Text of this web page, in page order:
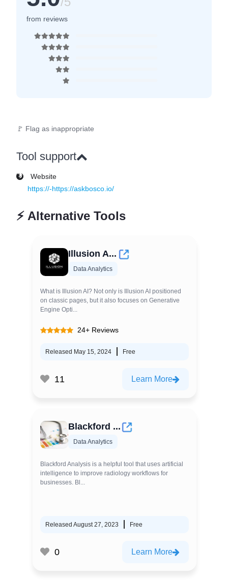
from reviews
🚩 Flag as inappropriate
Tool support
Website
https://-https://askbosco.io/
⚡ Alternative Tools
Illusion A...
Data Analytics
What is Illusion AI? Not only is Illusion AI positioned
on classic pages, but it also focuses on Generative
Engine Opti...
24+ Reviews
Released May 15, 2024 Free
11 Learn More
Blackford ...
Data Analytics
Blackford Analysis is a helpful tool that uses artificial
intelligence to improve radiology workflows for
businesses. Bl...
Released August 27, 2023 Free
0 Learn More